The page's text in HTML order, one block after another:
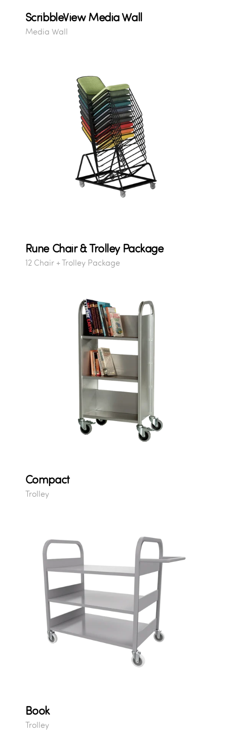
ScribbleView Media Wall
Media Wall
Rune Chair & Trolley Package
12 Chair + Trolley Package
Compact
Trolley
Book
Trolley